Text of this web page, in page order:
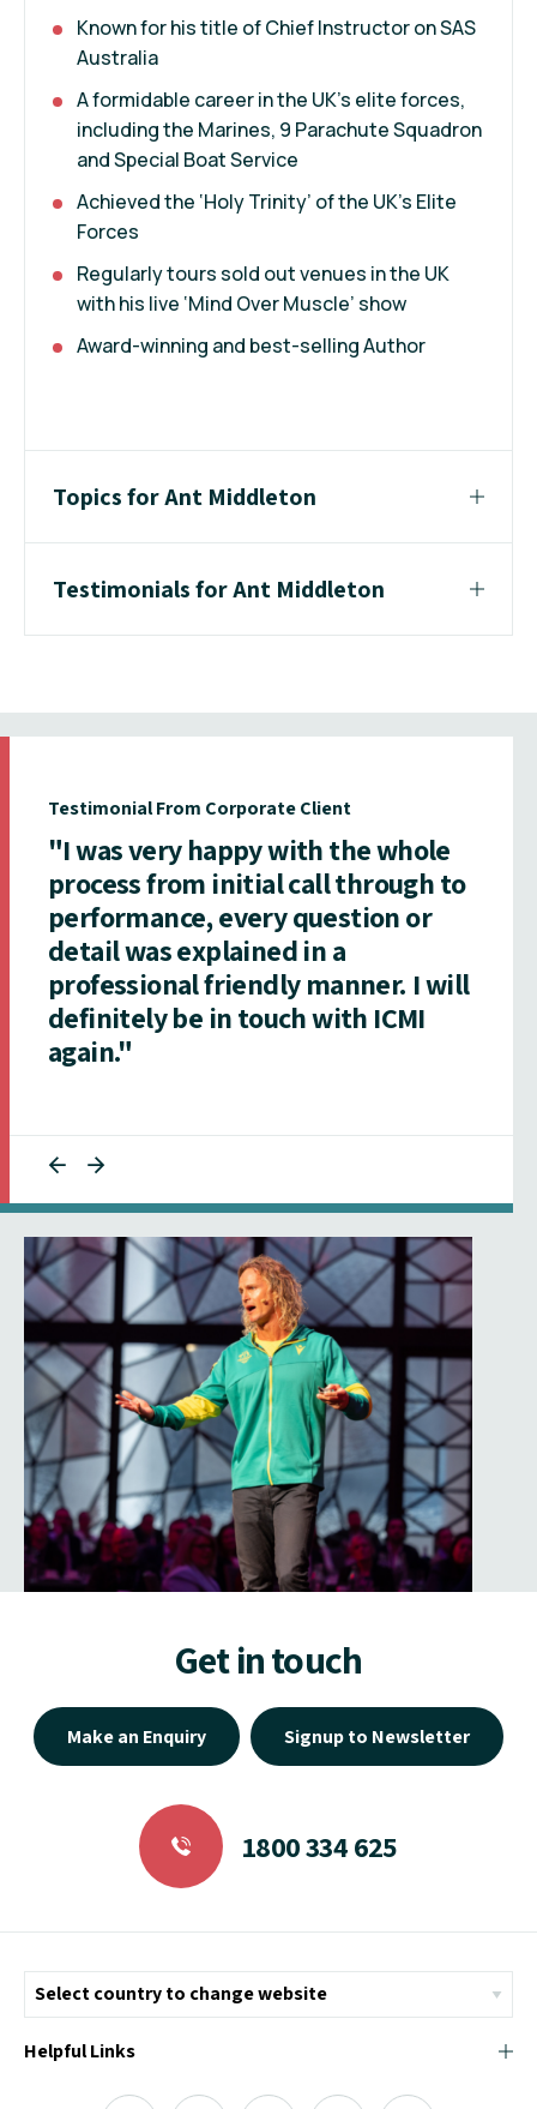
Known for his title of Chief Instructor on SAS
Australia
A formidable career in the UK’s elite forces,
including the Marines, 9 Parachute Squadron
and Special Boat Service
Achieved the ‘Holy Trinity’ of the UK’s Elite
Forces
Regularly tours sold out venues in the UK
with his live ‘Mind Over Muscle’ show
Award-winning and best-selling Author
Topics for Ant Middleton
Testimonials for Ant Middleton
Testimonial From Corporate Client
"I was very happy with the whole
process from initial call through to
performance, every question or
detail was explained in a
professional friendly manner. I will
definitely be in touch with ICMI
again."
Get in touch
Make an Enquiry Signup to Newsletter
1800 334 625
Helpful Links